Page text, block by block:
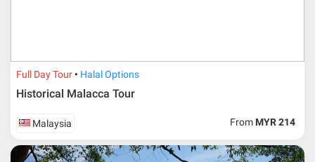
Full Day Tour Halal Options
Historical Malacca Tour
Malaysia From MYR 214